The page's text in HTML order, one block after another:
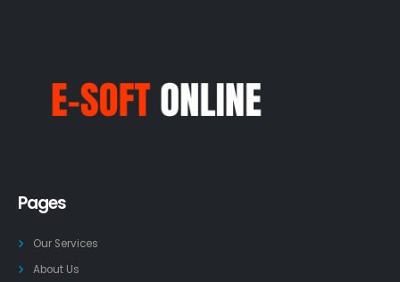
Pages
Our Services
About Us